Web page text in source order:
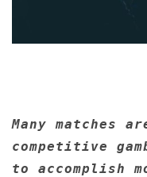
Many matches
competitive
to accomplish